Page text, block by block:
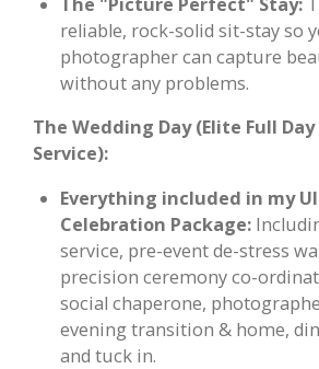
reliable, rock-solid sit-stay so
photographer can capture
without any problems.
The Wedding Day (Elite Full
Service):
Everything included in my
Celebration Package:
service, pre-event de-stress
precision ceremony co-
social chaperone,
evening transition & home,
and tuck in.